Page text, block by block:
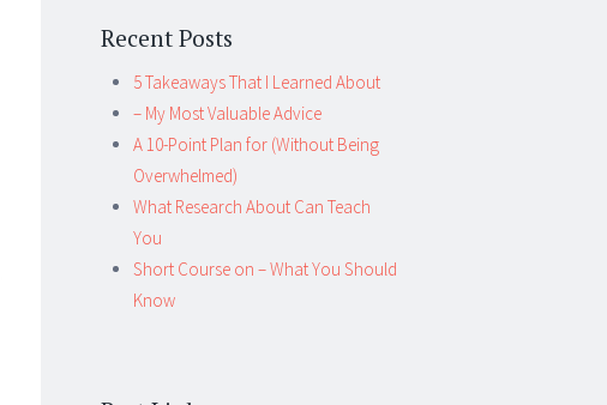
Recent Posts
5 Takeaways That I Learned About
– My Most Valuable Advice
A 10-Point Plan for (Without Being
Overwhelmed)
What Research About Can Teach
You
Short Course on – What You Should
Know